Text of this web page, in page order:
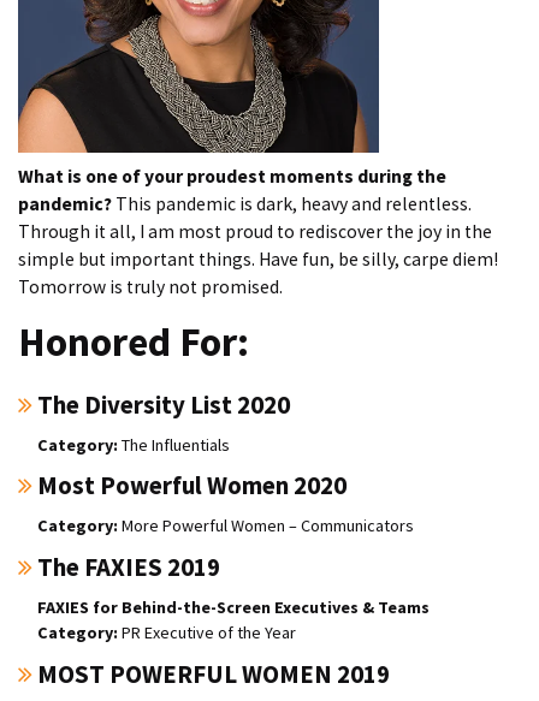
What is one of your proudest moments during the
pandemic? This pandemic is dark, heavy and relentless.
Through it all, I am most proud to rediscover the joy in the
simple but important things. Have fun, be silly, carpe diem!
Tomorrow is truly not promised.
Honored For:
The Diversity List 2020
The Influentials
Most Powerful Women 2020
More Powerful Women – Communicators
The FAXIES 2019
FAXIES for Behind-the-Screen Executives & Teams
PR Executive of the Year
MOST POWERFUL WOMEN 2019